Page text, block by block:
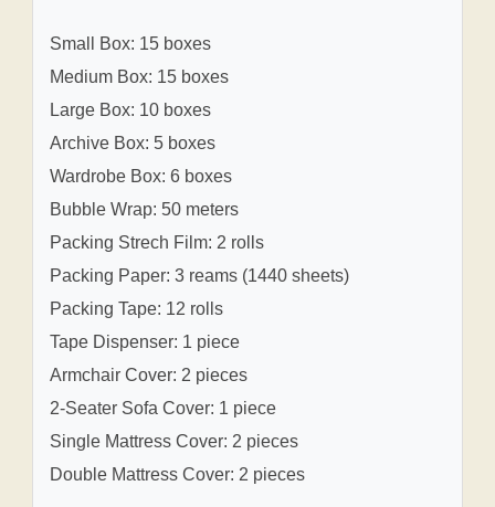
Small Box: 15 boxes
Medium Box: 15 boxes
Large Box: 10 boxes
Archive Box: 5 boxes
Wardrobe Box: 6 boxes
Bubble Wrap: 50 meters
Packing Strech Film: 2 rolls
Packing Paper: 3 reams (1440 sheets)
Packing Tape: 12 rolls
Tape Dispenser: 1 piece
Armchair Cover: 2 pieces
2-Seater Sofa Cover: 1 piece
Single Mattress Cover: 2 pieces
Double Mattress Cover: 2 pieces